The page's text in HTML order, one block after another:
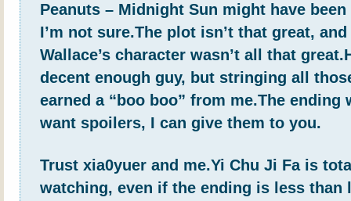
Peanuts – Midnight Sun might have been
I’m not sure.The plot isn’t that great,
Wallace’s character wasn’t all that
decent enough guy, but stringing all
earned a “boo boo” from me.The ending
want spoilers, I can give them to you.
Trust xia0yuer and me.Yi Chu Ji Fa is
watching, even if the ending is less than